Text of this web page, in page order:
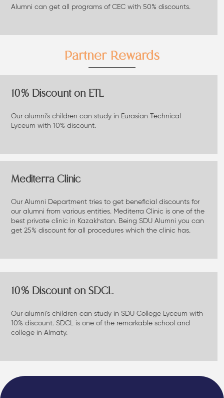
Alumni can get all programs of CEC with 50% discounts.
Partner Rewards
10% Discount on ETL
Our alumni’s children can study in Eurasian Technical
Lyceum with 10% discount.
Mediterra Clinic
Our Alumni Department tries to get beneficial discounts for
our alumni from various entities. Mediterra Clinic is one of the
best private clinic in Kazakhstan. Being SDU Alumni you can
get 25% discount for all procedures which the clinic has.
10% Discount on SDCL
Our alumni’s children can study in SDU College Lyceum with
10% discount. SDCL is one of the remarkable school and
college in Almaty.